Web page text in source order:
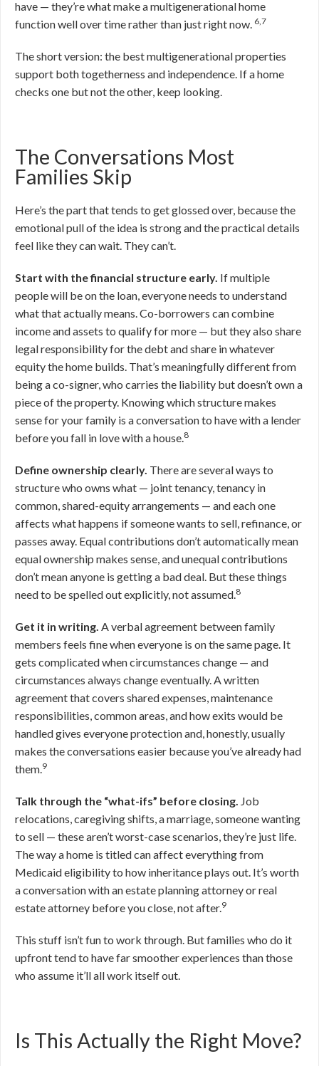
have — they’re what make a multigenerational home
function well over time rather than just right now. 6,7
The short version: the best multigenerational properties
support both togetherness and independence. If a home
checks one but not the other, keep looking.
The Conversations Most
Families Skip
Here’s the part that tends to get glossed over, because the
emotional pull of the idea is strong and the practical details
feel like they can wait. They can’t.
Start with the financial structure early. If multiple
people will be on the loan, everyone needs to understand
what that actually means. Co-borrowers can combine
income and assets to qualify for more — but they also share
legal responsibility for the debt and share in whatever
equity the home builds. That’s meaningfully different from
being a co-signer, who carries the liability but doesn’t own a
piece of the property. Knowing which structure makes
sense for your family is a conversation to have with a lender
before you fall in love with a house.8
Define ownership clearly. There are several ways to
structure who owns what — joint tenancy, tenancy in
common, shared-equity arrangements — and each one
affects what happens if someone wants to sell, refinance, or
passes away. Equal contributions don’t automatically mean
equal ownership makes sense, and unequal contributions
don’t mean anyone is getting a bad deal. But these things
need to be spelled out explicitly, not assumed.8
Get it in writing. A verbal agreement between family
members feels fine when everyone is on the same page. It
gets complicated when circumstances change — and
circumstances always change eventually. A written
agreement that covers shared expenses, maintenance
responsibilities, common areas, and how exits would be
handled gives everyone protection and, honestly, usually
makes the conversations easier because you’ve already had
them.9
Talk through the “what-ifs” before closing. Job
relocations, caregiving shifts, a marriage, someone wanting
to sell — these aren’t worst-case scenarios, they’re just life.
The way a home is titled can affect everything from
Medicaid eligibility to how inheritance plays out. It’s worth
a conversation with an estate planning attorney or real
estate attorney before you close, not after.9
This stuff isn’t fun to work through. But families who do it
upfront tend to have far smoother experiences than those
who assume it’ll all work itself out.
Is This Actually the Right Move?